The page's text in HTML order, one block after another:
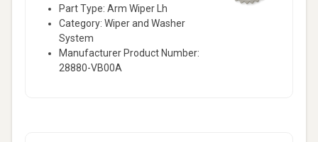
Part Type: Arm Wiper Lh
Category: Wiper and Washer
System
Manufacturer Product Number:
28880-VB00A